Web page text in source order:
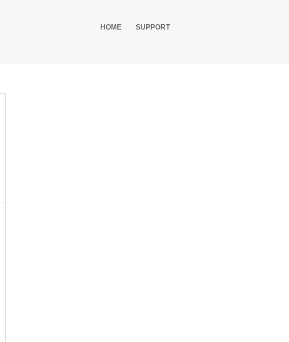
HOME SUPPORT